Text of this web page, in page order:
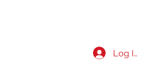
Log In